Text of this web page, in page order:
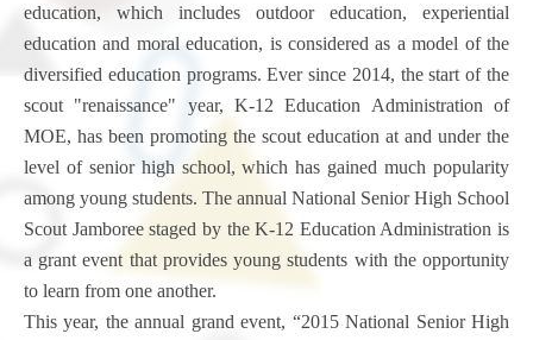
education, which includes outdoor education, experiential
education and moral education, is considered as a model of the
diversified education programs. Ever since 2014, the start of the
scout "renaissance" year, K-12 Education Administration of
MOE, has been promoting the scout education at and under the
level of senior high school, which has gained much popularity
among young students. The annual National Senior High School
Scout Jamboree staged by the K-12 Education Administration is
a grant event that provides young students with the opportunity
to learn from one another.
This year, the annual grand event, “2015 National Senior High